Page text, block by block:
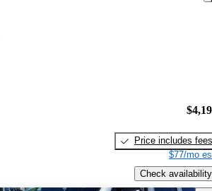
Price includes fees
$77/mo
Check availability